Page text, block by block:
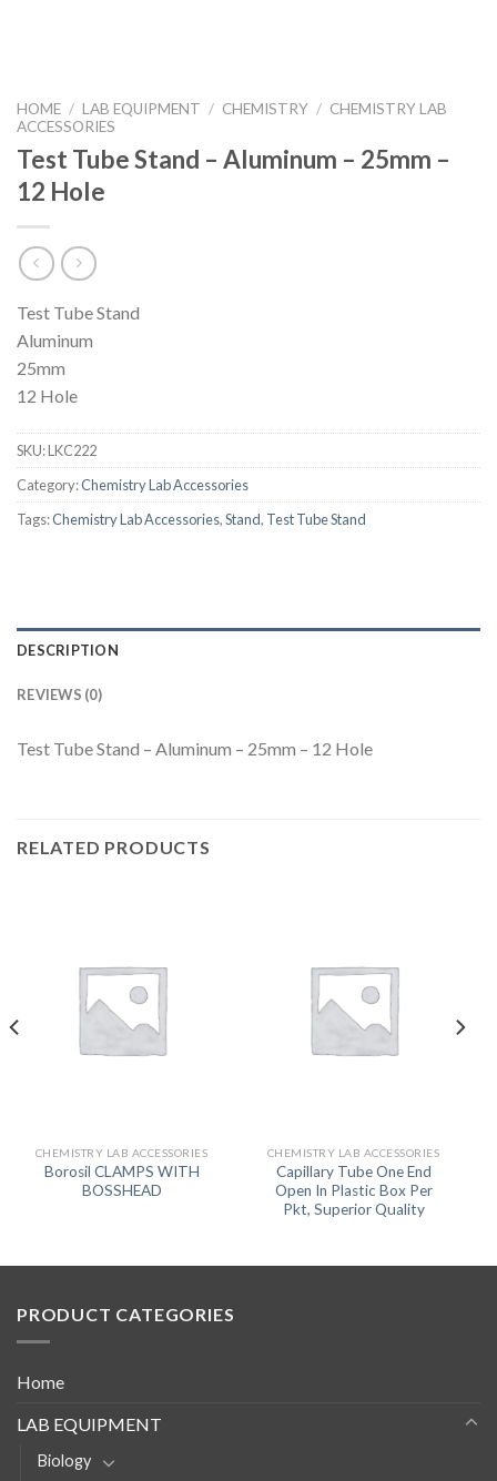
HOME / LAB EQUIPMENT / CHEMISTRY / CHEMISTRY LAB
ACCESSORIES
Test Tube Stand – Aluminum – 25mm –
12 Hole
Test Tube Stand
Aluminum
25mm
12 Hole
SKU:LKC222
Category:Chemistry Lab Accessories
Tags:Chemistry Lab Accessories,Stand, Test Tube Stand
DESCRIPTION
REVIEWS (0)
Test Tube Stand – Aluminum – 25mm – 12 Hole
RELATED PRODUCTS
CHEMISTRY LAB ACCESSORIES
Borosil CLAMPS WITH
BOSSHEAD
CHEMISTRY LAB ACCESSORIES
Capillary Tube One End
Open In Plastic Box Per
Pkt, Superior Quality
PRODUCT CATEGORIES
Home
LAB EQUIPMENT
Biology